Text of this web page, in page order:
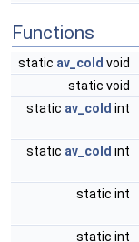
Functions
static av_cold void
static void
static av_cold int
static av_cold int
static int
static int